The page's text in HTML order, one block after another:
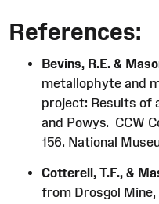
References:
Bevins, R.E. &
metallophyte and
project: Results of
and Powys. CCW
156. National
Cotterell, T.F., &
from Drosgol Mine,